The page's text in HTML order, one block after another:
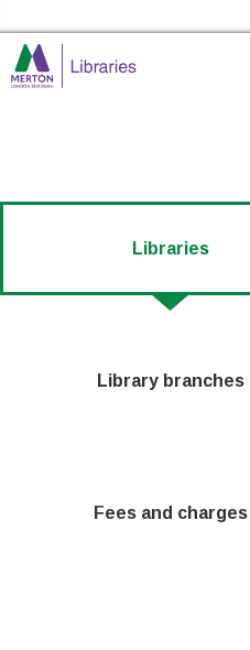
Libraries
Library branches
Fees and charges